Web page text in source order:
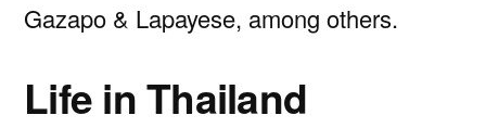
Gazapo & Lapayese, among others.
Life in Thailand